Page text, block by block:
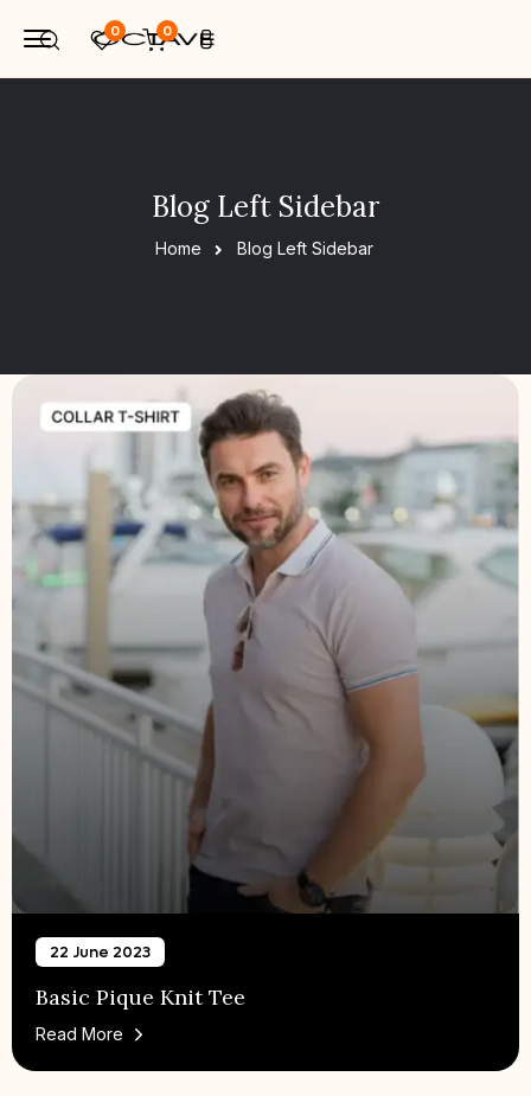
0 0
Blog Left Sidebar
Home Blog Left Sidebar
22 June 2023
Basic Pique Knit Tee
Read More